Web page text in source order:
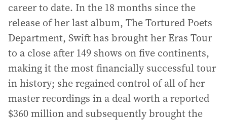
career to date. In the 18 months since the
release of her last album, The Tortured Poets
Department, Swift has brought her Eras Tour
to a close after 149 shows on five continents,
making it the most financially successful tour
in history; she regained control of all of her
master recordings in a deal worth a reported
$360 million and subsequently brought the